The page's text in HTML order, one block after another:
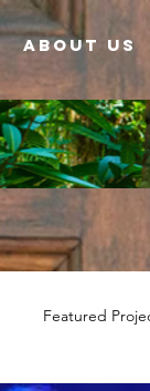
About Us
Featured